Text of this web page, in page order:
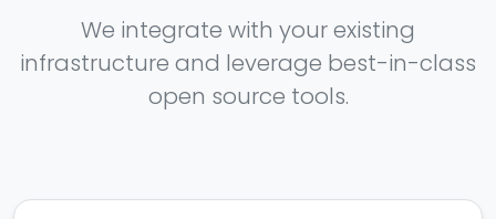
We integrate with your existing
infrastructure and leverage best-in-class
open source tools.